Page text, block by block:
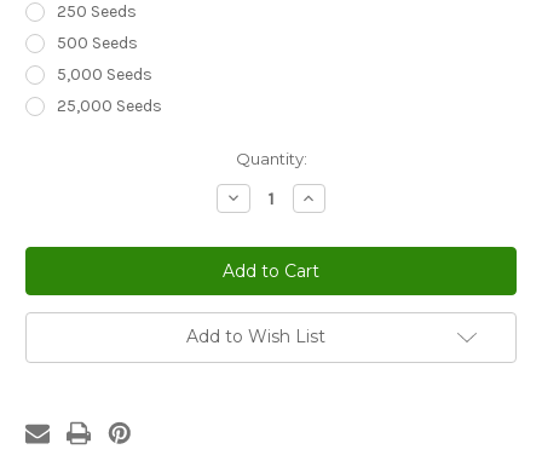
250 Seeds
500 Seeds
5,000 Seeds
25,000 Seeds
Quantity:
Decrease
Quantity
Viper's
Bugloss
White
Bedder
Dwarf
Echium
Plantagineum
Seeds
Increase
Quantity
Viper's
Bugloss
White
Bedder
Dwarf
Echium
Plantagineum
Seeds
Add to Wish List